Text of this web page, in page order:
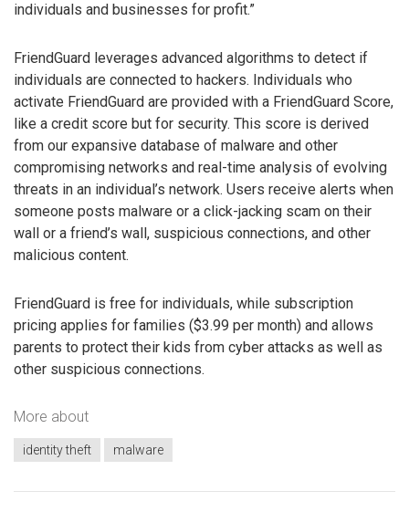
individuals and businesses for profit.”
FriendGuard leverages advanced algorithms to detect if
individuals are connected to hackers. Individuals who
activate FriendGuard are provided with a FriendGuard Score,
like a credit score but for security. This score is derived
from our expansive database of malware and other
compromising networks and real-time analysis of evolving
threats in an individual’s network. Users receive alerts when
someone posts malware or a click-jacking scam on their
wall or a friend’s wall, suspicious connections, and other
malicious content.
FriendGuard is free for individuals, while subscription
pricing applies for families ($3.99 per month) and allows
parents to protect their kids from cyber attacks as well as
other suspicious connections.
More about
identity theft malware